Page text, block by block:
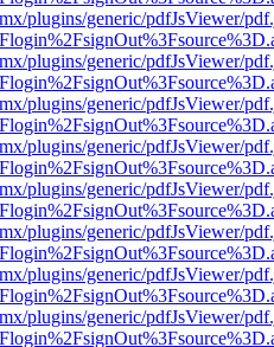
plugins/generic/pdfJsViewer/
plugins/generic/pdfJsViewer/
plugins/generic/pdfJsViewer/
plugins/generic/pdfJsViewer/
plugins/generic/pdfJsViewer/
plugins/generic/pdfJsViewer/
plugins/generic/pdfJsViewer/
plugins/generic/pdfJsViewer/